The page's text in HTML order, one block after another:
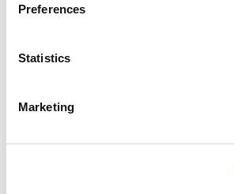
Preferences
Statistics
Marketing
+44 (0)333 006 1282
linkedin
Future energy